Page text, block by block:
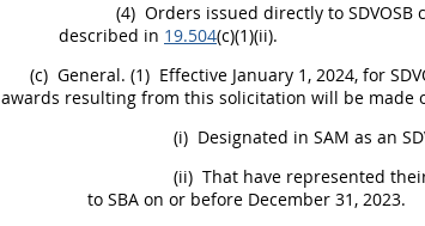
(4) Orders issued directly to
described in 19.504(c)(1)(ii).
(c) General. (1) Effective January 1, 2024, for
awards resulting from this solicitation will be made
(i) Designated in SAM as an
(ii) That have represented
to SBA on or before December 31, 2023.